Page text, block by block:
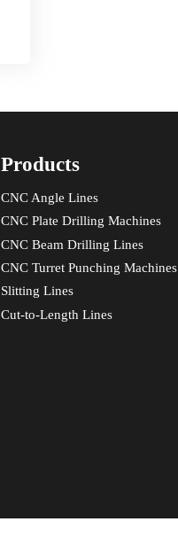
Products
CNC Angle Lines
CNC Plate Drilling Machines
CNC Beam Drilling Lines
CNC Turret Punching Machines
Slitting Lines
Cut-to-Length Lines